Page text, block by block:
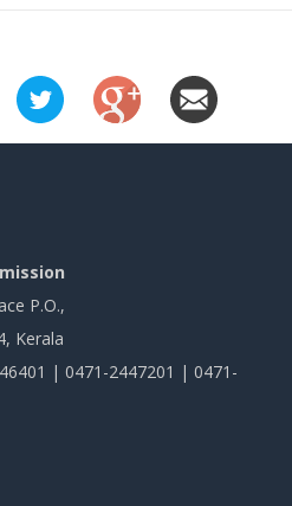
P.O.,
Kerala
| 0471-2447201 | 0471-